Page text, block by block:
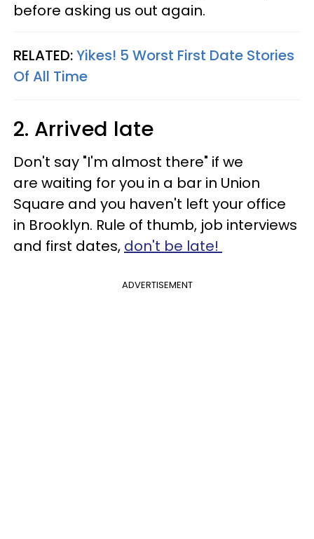
before asking us out again.
RELATED:Yikes! 5 Worst First Date Stories
Of All Time
2. Arrived late
Don't say "I'm almost there" if we
are waiting for you in a bar in Union
Square and you haven't left your office
in Brooklyn. Rule of thumb, job interviews
and first dates, don't be late!
ADVERTISEMENT